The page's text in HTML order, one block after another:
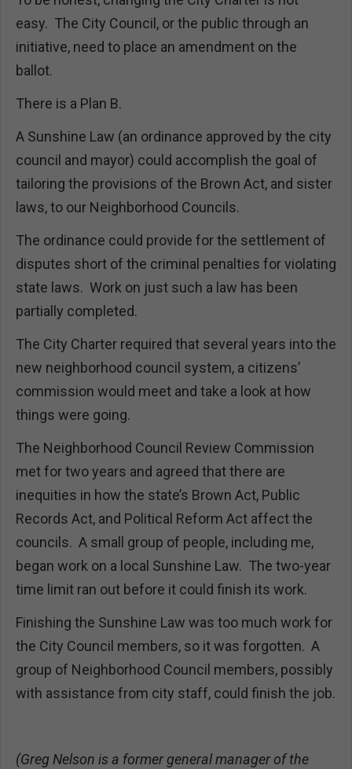
easy. The City Council, or the public through an
initiative, need to place an amendment on the
ballot.
There is a Plan B.
A Sunshine Law (an ordinance approved by the city
council and mayor) could accomplish the goal of
tailoring the provisions of the Brown Act, and sister
laws, to our Neighborhood Councils.
The ordinance could provide for the settlement of
disputes short of the criminal penalties for violating
state laws. Work on just such a law has been
partially completed.
The City Charter required that several years into the
new neighborhood council system, a citizens’
commission would meet and take a look at how
things were going.
The Neighborhood Council Review Commission
met for two years and agreed that there are
inequities in how the state’s Brown Act, Public
Records Act, and Political Reform Act affect the
councils. A small group of people, including me,
began work on a local Sunshine Law. The two-year
time limit ran out before it could finish its work.
Finishing the Sunshine Law was too much work for
the City Council members, so it was forgotten. A
group of Neighborhood Council members, possibly
with assistance from city staff, could finish the job.
(Greg Nelson is a former general manager of the